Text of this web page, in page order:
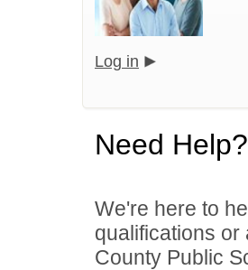
Log in
Need Help?
We're here to
qualifications
County Public